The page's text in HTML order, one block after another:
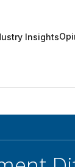
Insights